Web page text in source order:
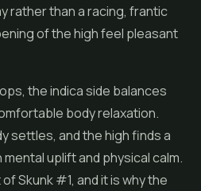
rather than a racing, frantic
of the high feel pleasant
the indica side balances
body relaxation.
settles, and the high finds a
uplift and physical calm.
Skunk #1, and it is why the